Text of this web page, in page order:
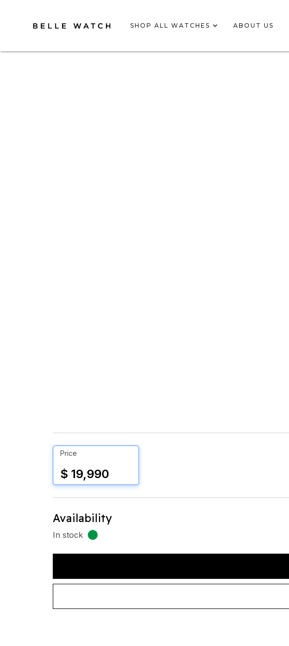
SHOP ALL WATCHES ABOUT US
Price
$ 19,990
Availability
In stock